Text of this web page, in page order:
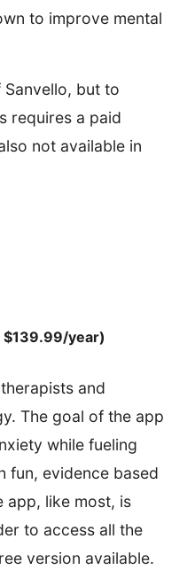
to improve mental
but to
requires a paid
not available in
$139.99/year)
and
The goal of the app
while fueling
fun, evidence based
app, like most, is
to access all the
version available.